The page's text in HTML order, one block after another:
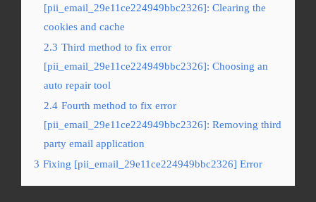
[pii_email_29e11ce224949bbc2326]: Clearing the
cookies and cache
2.3 Third method to fix error
[pii_email_29e11ce224949bbc2326]: Choosing an
auto repair tool
2.4 Fourth method to fix error
[pii_email_29e11ce224949bbc2326]: Removing third
party email application
3 Fixing [pii_email_29e11ce224949bbc2326] Error